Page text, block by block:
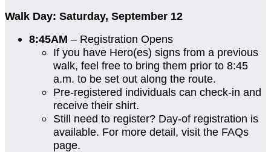
Walk Day: Saturday, September 12
8:45AM – Registration Opens
If you have Hero(es) signs from a previous
walk, feel free to bring them prior to 8:45
a.m. to be set out along the route.
Pre-registered individuals can check-in and
receive their shirt.
Still need to register? Day-of registration is
available. For more detail, visit the FAQs
page.